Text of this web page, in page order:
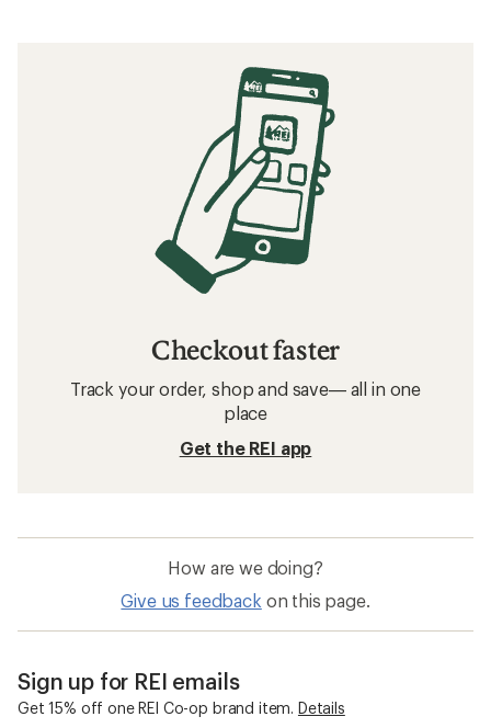
Checkout faster
Track your order, shop and save— all in one
place
Get the REI app
How are we doing?
Give us feedback on this page.
Sign up for REI emails
Get 15% off one REI Co-op brand item. Details